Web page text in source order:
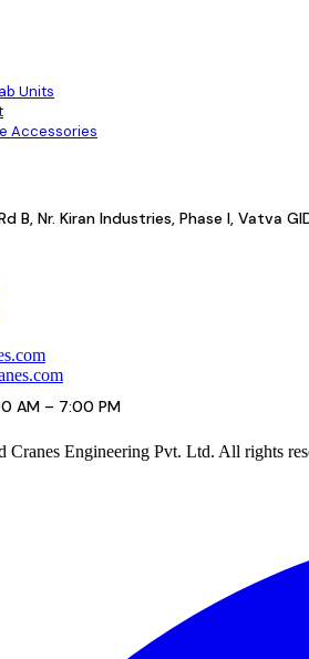
Units
Accessories
B, Nr. Kiran Industries, Phase I, Vatva
AM – 7:00 PM
Cranes Engineering Pvt. Ltd. All rights